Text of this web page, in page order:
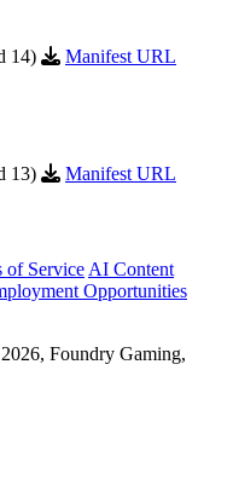
14)
Manifest URL
13)
Manifest URL
of Service AI Content
Opportunities
Foundry Gaming,